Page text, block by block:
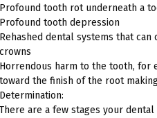
Profound tooth rot underneath a
Profound tooth depression
Rehashed dental systems that
crowns
Horrendous harm to the tooth, for
toward the finish of the root
Determination:
There are a few stages your